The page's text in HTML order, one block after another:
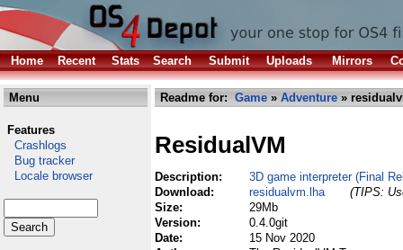
Home Recent Stats Search Submit Uploads Mirrors
Menu
Features
Crashlogs
Bug tracker
Locale browser
Readme for: Game » Adventure »
ResidualVM
Description:
3D game interpreter (Final
Download:
residualvm.lha
(TIPS:
Size:
29Mb
Version:
0.4.0git
Date:
15 Nov 2020